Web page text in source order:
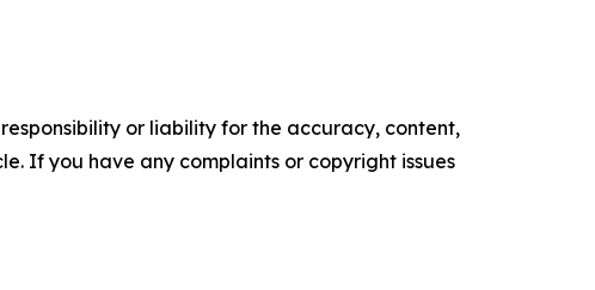
or liability for the accuracy, content,
If you have any complaints or copyright issues